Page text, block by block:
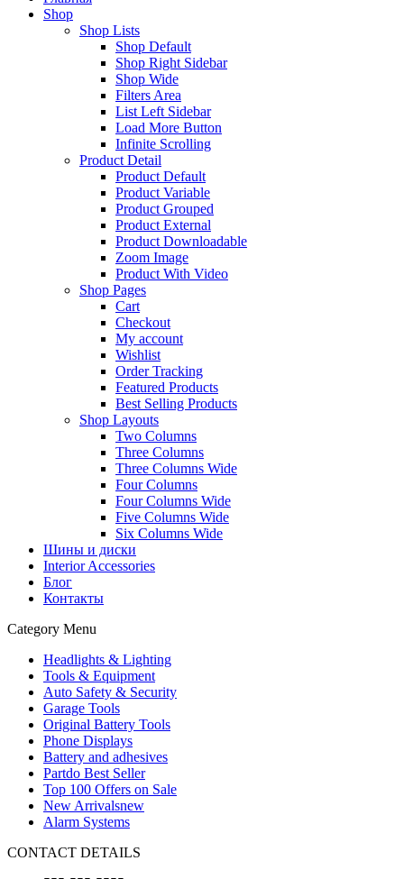
Shop
Shop Lists
Shop Default
Shop Right Sidebar
Shop Wide
Filters Area
List Left Sidebar
Load More Button
Infinite Scrolling
Product Detail
Product Default
Product Variable
Product Grouped
Product External
Product Downloadable
Zoom Image
Product With Video
Shop Pages
Cart
Checkout
My account
Wishlist
Order Tracking
Featured Products
Best Selling Products
Shop Layouts
Two Columns
Three Columns
Three Columns Wide
Four Columns
Four Columns Wide
Five Columns Wide
Six Columns Wide
Шины и диски
Interior Accessories
Блог
Контакты
Category Menu
Headlights & Lighting
Tools & Equipment
Auto Safety & Security
Garage Tools
Original Battery Tools
Phone Displays
Battery and adhesives
Partdo Best Seller
Top 100 Offers on Sale
New Arrivalsnew
Alarm Systems
CONTACT DETAILS